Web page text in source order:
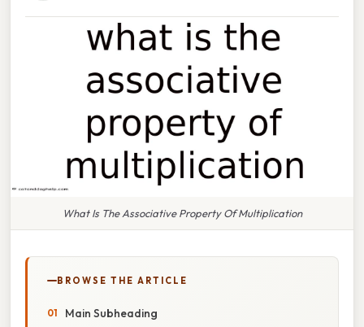
What Is The Associative Property Of Multiplication
BROWSE THE ARTICLE
Main Subheading